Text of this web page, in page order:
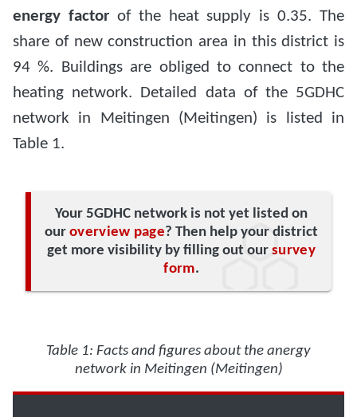
energy factorof the heat supply is 0.35. The
share of new construction area in this district is
94 %. Buildings are obliged to connect to the
heating network. Detailed data of the 5GDHC
network in Meitingen (Meitingen) is listed in
Table 1.
Your 5GDHC network is not yet listed on
our overview page? Then help your district
get more visibility by filling out oursurvey
form.
Table 1: Facts and figures about the anergy
network in Meitingen (Meitingen)